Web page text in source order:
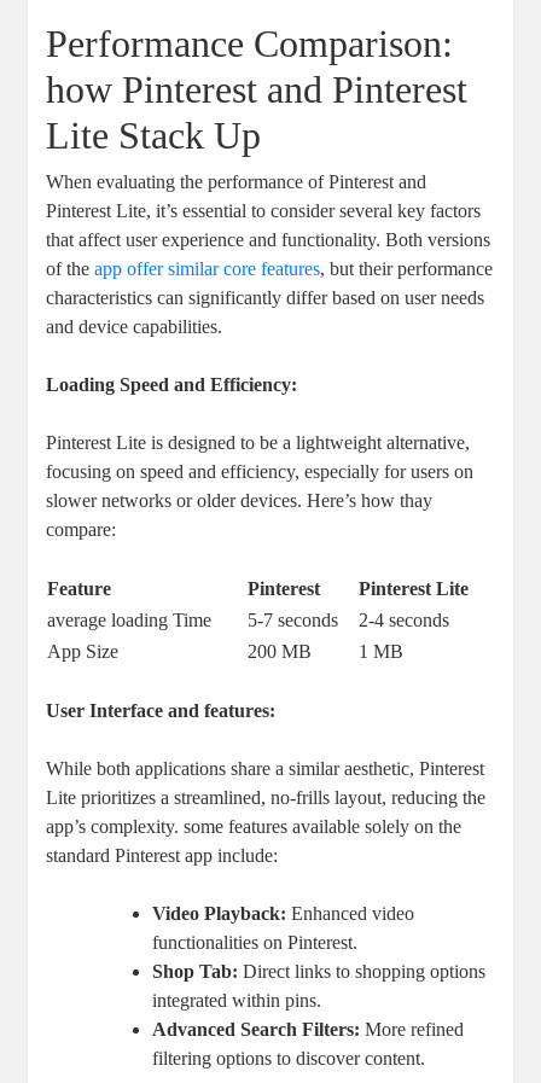
Performance Comparison:
how Pinterest and Pinterest
Lite Stack Up
When evaluating the performance of Pinterest and
Pinterest Lite, it’s essential to consider several key factors
that affect user experience and functionality. Both versions
of theapp offer similar core features, but their performance
characteristics can significantly differ based on user needs
and device capabilities.
Loading Speed and Efficiency:
Pinterest Lite is designed to be a lightweight alternative,
focusing on speed and efficiency, especially for users on
slower networks or older devices. Here’s how thay
compare:
Feature Pinterest
Pinterest Lite
average loading Time
5-7 seconds
2-4 seconds
App Size
200 MB 1 MB
User Interface and features:
While both applications share a similar aesthetic, Pinterest
Lite prioritizes a streamlined, no-frills layout, reducing the
app’s complexity. some features available solely on the
standard Pinterest app include:
Video Playback: Enhanced video
functionalities on Pinterest.
Shop Tab: Direct links to shopping options
integrated within pins.
Advanced Search Filters: More refined
filtering options to discover content.